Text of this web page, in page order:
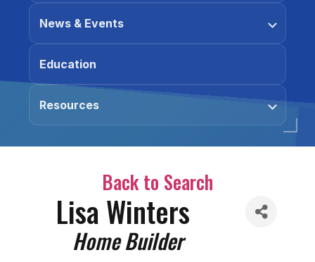
News & Events
Education
Resources
Back to Search
Lisa Winters
Home Builder